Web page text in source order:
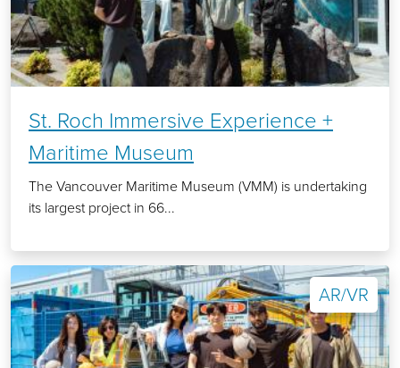
St. Roch Immersive Experience +
Maritime Museum
The Vancouver Maritime Museum (VMM) is undertaking
its largest project in 66...
AR/VR